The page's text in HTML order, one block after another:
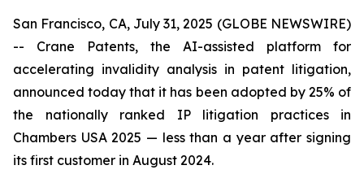
San Francisco, CA, July 31, 2025 (GLOBE NEWSWIRE)
-- Crane Patents, the AI-assisted platform for
accelerating invalidity analysis in patent litigation,
announced today that it has been adopted by 25% of
the nationally ranked IP litigation practices in
Chambers USA 2025 — less than a year after signing
its first customer in August 2024.